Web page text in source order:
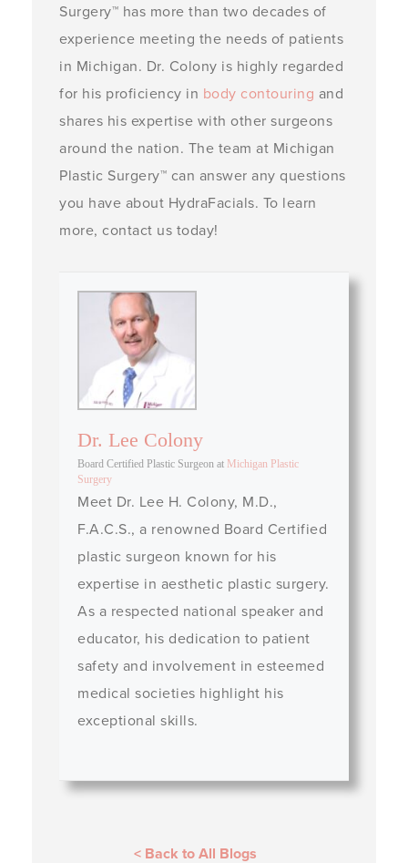
Surgery™ has more than two decades of
experience meeting the needs of patients
in Michigan. Dr. Colony is highly regarded
for his proficiency in body contouring and
shares his expertise with other surgeons
around the nation. The team at Michigan
Plastic Surgery™ can answer any questions
you have about HydraFacials. To learn
more, contact us today!
Dr. Lee Colony
Board Certified Plastic Surgeon at Michigan Plastic
Surgery
Meet Dr. Lee H. Colony, M.D.,
F.A.C.S., a renowned Board Certified
plastic surgeon known for his
expertise in aesthetic plastic surgery.
As a respected national speaker and
educator, his dedication to patient
safety and involvement in esteemed
medical societies highlight his
exceptional skills.
< Back to All Blogs